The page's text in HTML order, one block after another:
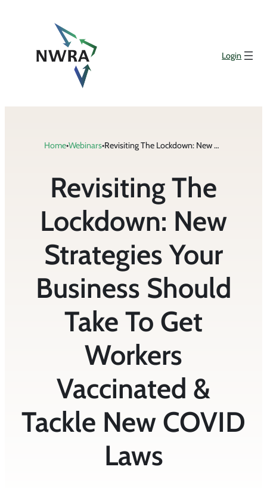
Login
Home•Webinars• Revisiting The Lockdown: New Strategies Your Business Should Take To Get Workers Vaccinated & Tackle New COVID Laws
Revisiting The
Lockdown: New
Strategies Your
Business Should
Take To Get
Workers
Vaccinated &
Tackle New COVID
Laws